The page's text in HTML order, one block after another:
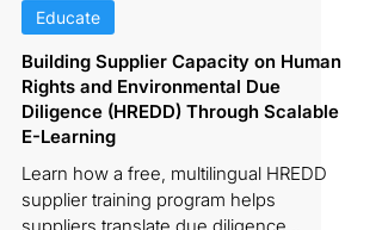
Educate
Building Supplier Capacity on Human
Rights and Environmental Due
Diligence (HREDD) Through Scalable
E-Learning
Learn how a free, multilingual HREDD